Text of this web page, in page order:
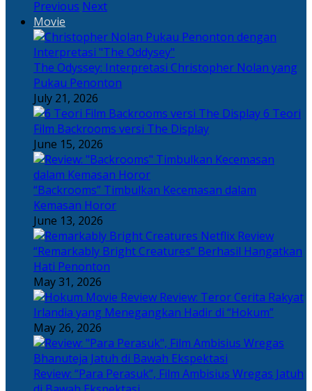
Previous Next
Movie
The Odyssey: Interpretasi Christopher Nolan yang
Pukau Penonton
July 21, 2026
6 Teori
Film Backrooms versi The Display
June 15, 2026
“Backrooms” Timbulkan Kecemasan dalam
Kemasan Horor
June 13, 2026
“Remarkably Bright Creatures” Berhasil Hangatkan
Hati Penonton
May 31, 2026
Review: Teror Cerita Rakyat
Irlandia yang Menegangkan Hadir di “Hokum”
May 26, 2026
Review: “Para Perasuk”, Film Ambisius Wregas Jatuh